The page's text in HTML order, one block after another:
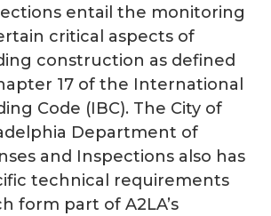
entail the monitoring
critical aspects of
construction as defined
17 of the International
Code (IBC). The City of
Department of
and Inspections also has
technical requirements
form part of A2LA’s